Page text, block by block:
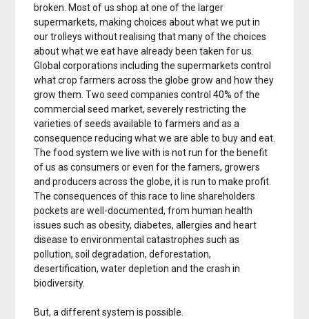
broken. Most of us shop at one of the larger
supermarkets, making choices about what we put in
our trolleys without realising that many of the choices
about what we eat have already been taken for us.
Global corporations including the supermarkets control
what crop farmers across the globe grow and how they
grow them. Two seed companies control 40% of the
commercial seed market, severely restricting the
varieties of seeds available to farmers and as a
consequence reducing what we are able to buy and eat.
The food system we live with is not run for the benefit
of us as consumers or even for the famers, growers
and producers across the globe, it is run to make profit.
The consequences of this race to line shareholders
pockets are well-documented, from human health
issues such as obesity, diabetes, allergies and heart
disease to environmental catastrophes such as
pollution, soil degradation, deforestation,
desertification, water depletion and the crash in
biodiversity.
But, a different system is possible.